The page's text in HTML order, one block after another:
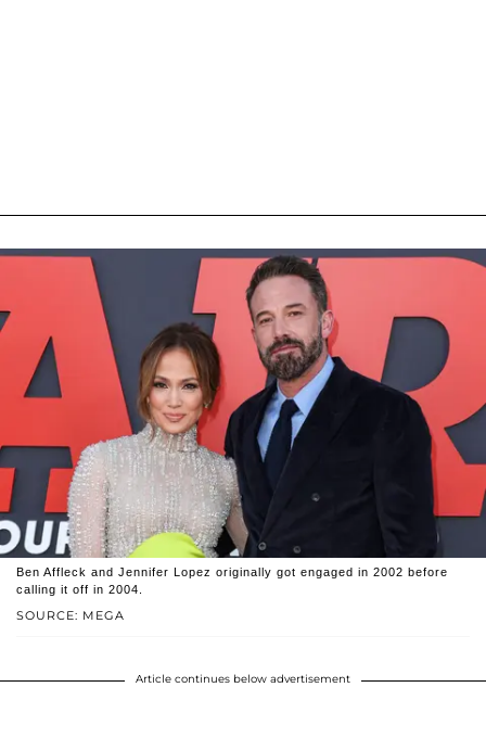
SOURCE: MEGA
Ben Affleck and Jennifer Lopez originally got engaged in 2002 before
calling it off in 2004.
Article continues below advertisement